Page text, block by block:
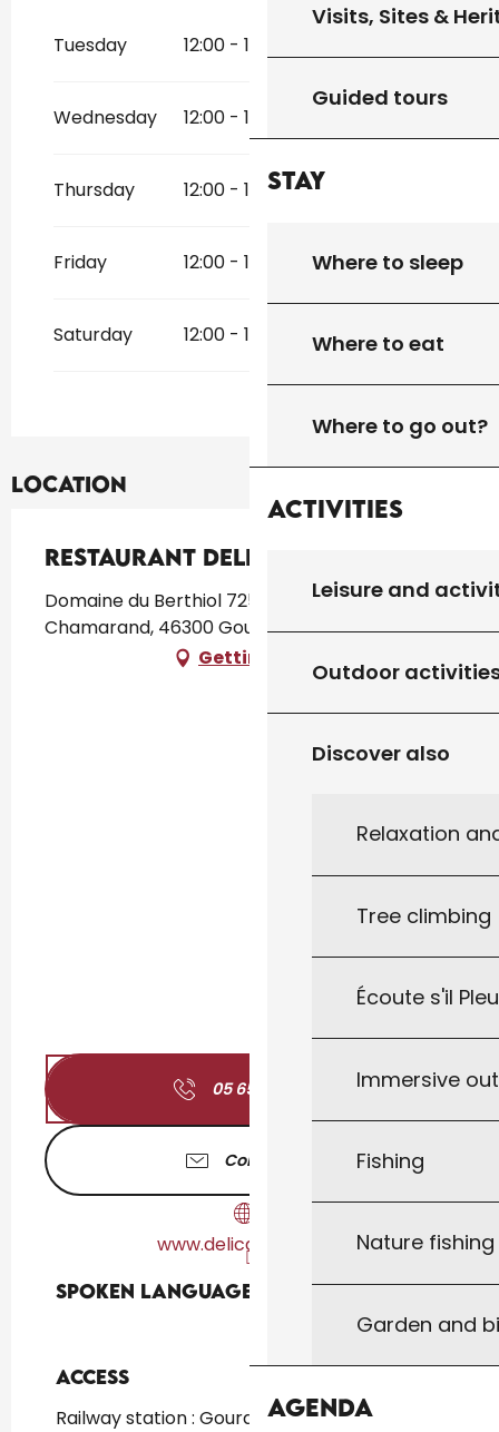
Visits, Sites &
Guided tours
Stay
Where to sleep
Where to eat
Where to go out?
Activities
Leisure and
Outdoor
Discover also
Relaxation
Tree climbing
Écoute s'il
Immersive
Fishing
Nature
Garden and
Agenda
From 11 November 2026until31
Tuesday 12:00 - 14:00
Wednesday 12:00 - 14:00
Thursday 12:00 - 14:00 19:00 - 21:00
Friday 12:00 - 14:00 19:00 - 21:00
Saturday 12:00 - 14:00 19:00 - 21:00
Location
Restaurant Delicatessens
Domaine du Berthiol 725 route de Saint
Chamarand, 46300 Gourdon
Getting there
05 65 32 70
Contact us
www.delicatessens.fr
Spoken languages
Spoken languages
Access
Access
Railway station : Gourdon at 2km